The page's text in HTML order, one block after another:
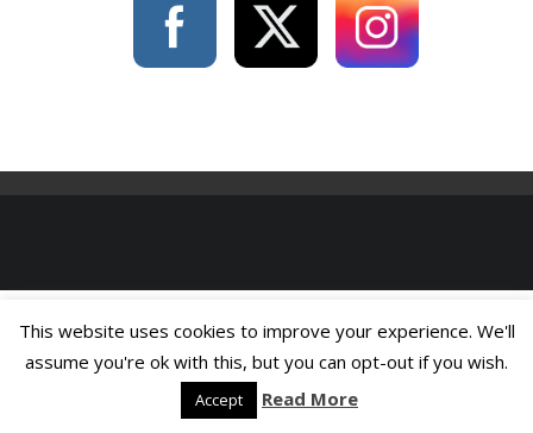
This website uses cookies to improve your experience. We'll
assume you're ok with this, but you can opt-out if you wish.
Accept Read More